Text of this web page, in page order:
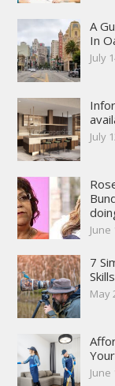
A
In
July
July
June
7
Skills
May
June